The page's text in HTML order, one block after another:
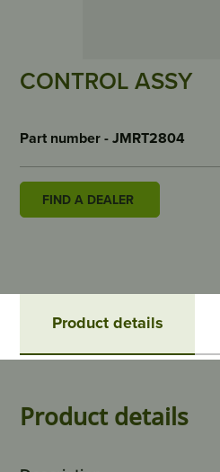
CONTROL ASSY
Part number - JMRT2804
FIND A DEALER
Product details
Product details